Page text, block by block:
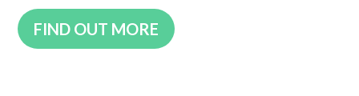
FIND OUT MORE